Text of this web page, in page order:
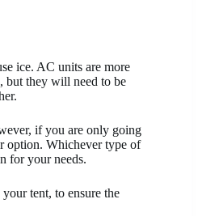
ice. AC units are more
but they will need to be
if you are only going
option. Whichever type of
for your needs.
tent, to ensure the